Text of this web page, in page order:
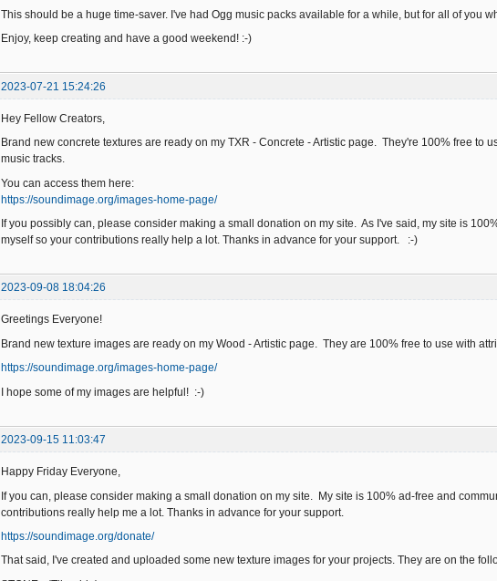
This should be a huge time-saver. I've had Ogg music packs available for a while, but for all of you
Enjoy, keep creating and have a good weekend! :-)
2023-07-21 15:24:26
Hey Fellow Creators,
Brand new concrete textures are ready on my TXR - Concrete - Artistic page. They're 100% free to
music tracks.
You can access them here:
https://soundimage.org/images-home-page/
If you possibly can, please consider making a small donation on my site. As I've said, my site is
myself so your contributions really help a lot. Thanks in advance for your support. :-)
2023-09-08 18:04:26
Greetings Everyone!
Brand new texture images are ready on my Wood - Artistic page. They are 100% free to use with
https://soundimage.org/images-home-page/
I hope some of my images are helpful! :-)
2023-09-15 11:03:47
Happy Friday Everyone,
If you can, please consider making a small donation on my site. My site is 100% ad-free and
contributions really help me a lot. Thanks in advance for your support.
https://soundimage.org/donate/
That said, I've created and uploaded some new texture images for your projects. They are on the